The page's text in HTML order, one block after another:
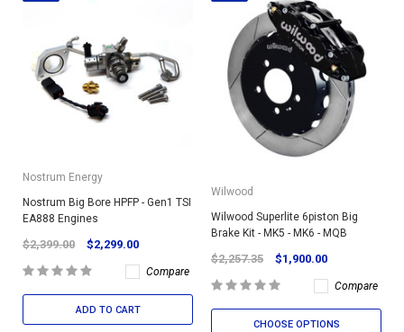
Nostrum Energy
Nostrum Big Bore HPFP - Gen1 TSI
EA888 Engines
$2,399.00 $2,299.00
Compare
ADD TO CART
Wilwood
Wilwood Superlite 6piston Big
Brake Kit - MK5 - MK6 - MQB
$2,257.35 $1,900.00
Compare
CHOOSE OPTIONS